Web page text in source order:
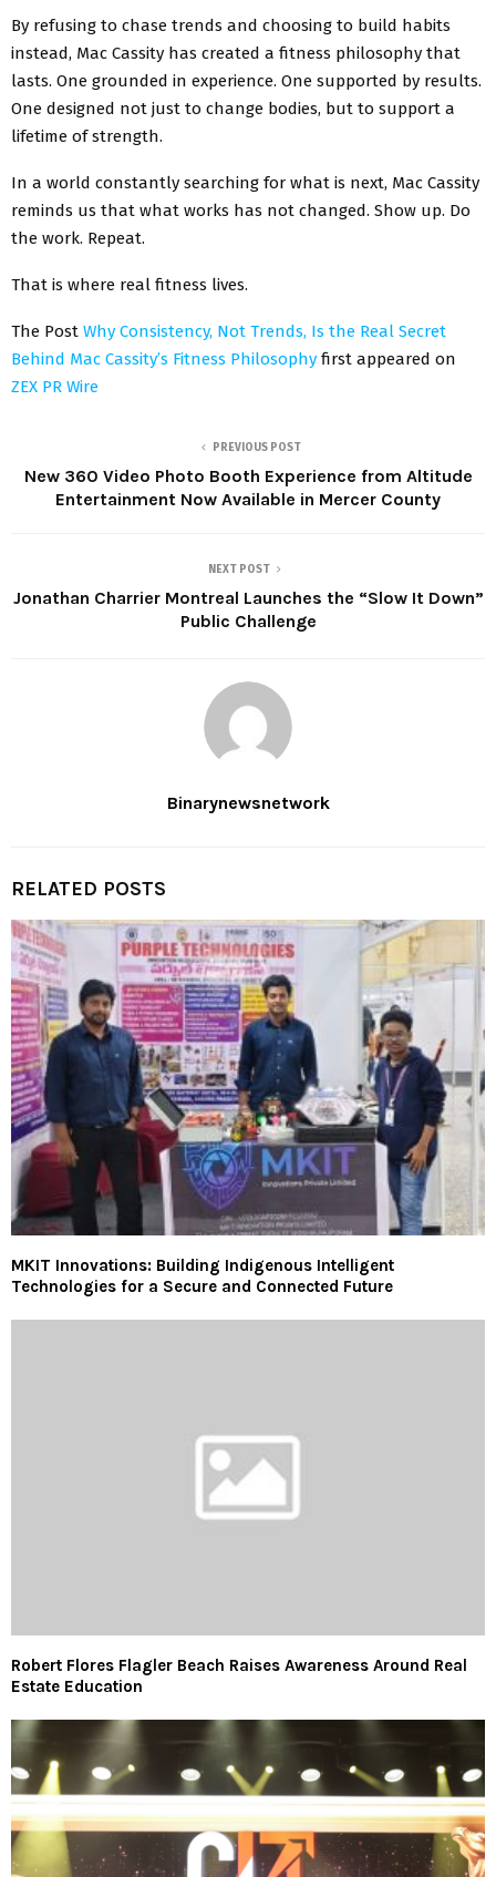
By refusing to chase trends and choosing to build habits
instead, Mac Cassity has created a fitness philosophy that
lasts. One grounded in experience. One supported by results.
One designed not just to change bodies, but to support a
lifetime of strength.
In a world constantly searching for what is next, Mac Cassity
reminds us that what works has not changed. Show up. Do
the work. Repeat.
That is where real fitness lives.
The Post Why Consistency, Not Trends, Is the Real Secret
Behind Mac Cassity’s Fitness Philosophy first appeared on
ZEX PR Wire
PREVIOUS POST
New 360 Video Photo Booth Experience from Altitude
Entertainment Now Available in Mercer County
NEXT POST
Jonathan Charrier Montreal Launches the “Slow It Down”
Public Challenge
Binarynewsnetwork
RELATED POSTS
MKIT Innovations: Building Indigenous Intelligent
Technologies for a Secure and Connected Future
Robert Flores Flagler Beach Raises Awareness Around Real
Estate Education